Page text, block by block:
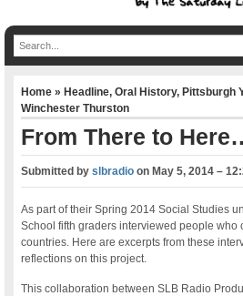
Home»Headline,Oral History,Pittsburgh
Winchester Thurston
From There to
Submitted byslbradio onMay 5, 2014 –
As part of their Spring 2014 Social Studies
School fifth graders interviewed people who
countries. Here are excerpts from these
reflections on this project.
This collaboration between SLB Radio